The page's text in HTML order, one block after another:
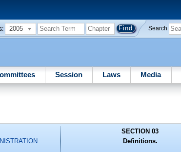
2005 Search
Session Laws Media
SECTION 03
Definitions.